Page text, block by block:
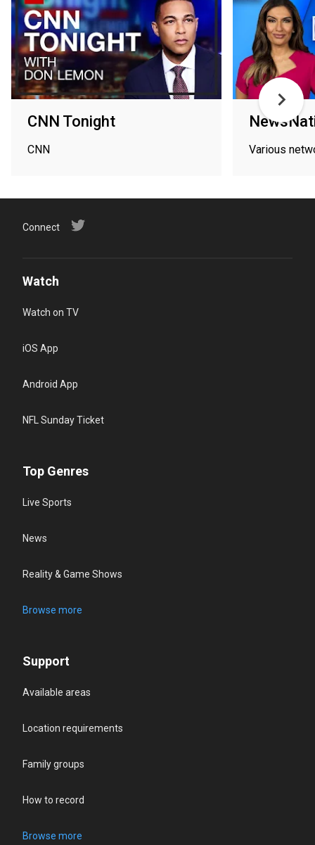
CNN Tonight
CNN Various
Connect
Watch
Watch on TV
iOS App
Android App
NFL Sunday Ticket
Top Genres
Live Sports
News
Reality & Game Shows
Browse more
Support
Available areas
Location requirements
Family groups
How to record
Browse more